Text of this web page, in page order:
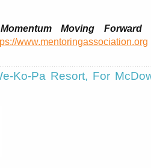
Moving Forward
www.mentoringassociation.org
Ko-Pa Resort, For